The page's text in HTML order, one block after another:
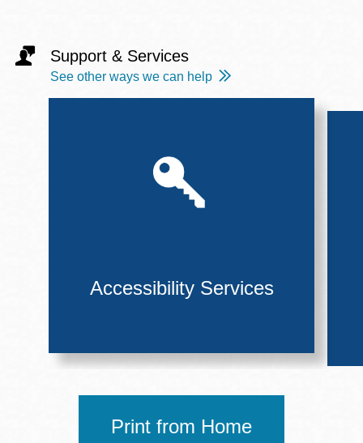
Support & Services
See other ways we can help
Accessibility Services
Print from Home